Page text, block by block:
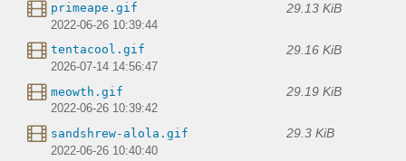
primeape.gif 29.13 KiB
2022-06-26 10:39:44
tentacool.gif 29.16 KiB
2026-07-14 14:56:47
meowth.gif 29.19 KiB
2022-06-26 10:39:42
sandshrew-alola.gif 29.3 KiB
2022-06-26 10:40:40